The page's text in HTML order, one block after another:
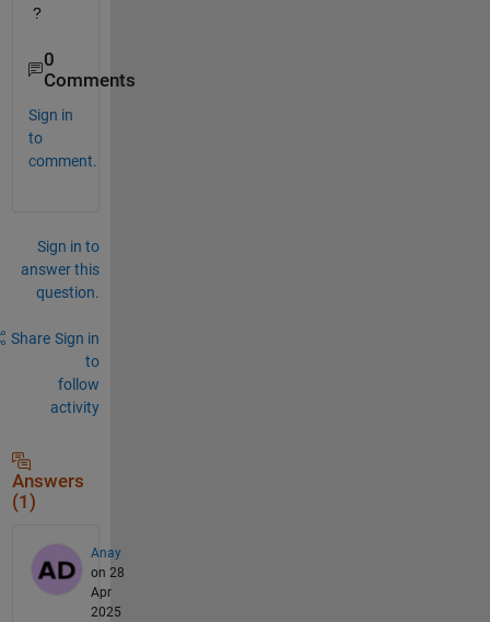
?
0
Comments
Sign in
to
comment.
Sign in to
answer this
question.
Share Sign in
to
follow
activity
Answers
(1)
Anay
on 28
Apr
2025